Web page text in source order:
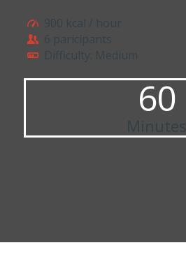
900 kcal / hour
6 paricipants
Difficulty: Medium
60
Minutes